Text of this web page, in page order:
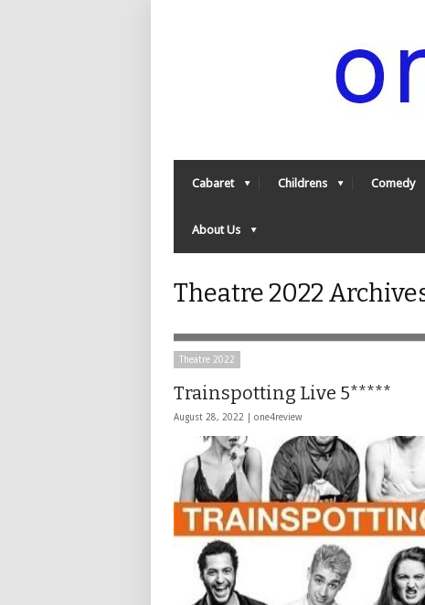
Cabaret Childrens Comedy
About Us
Theatre 2022
Theatre 2022
Trainspotting Live 5*****
August 28, 2022 | one4review